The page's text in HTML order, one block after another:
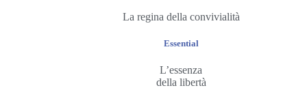
La regina della convivialità
Essential
L’essenza
della libertà